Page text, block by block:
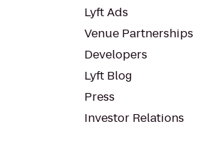
Lyft Ads
Venue Partnerships
Developers
Lyft Blog
Press
Investor Relations